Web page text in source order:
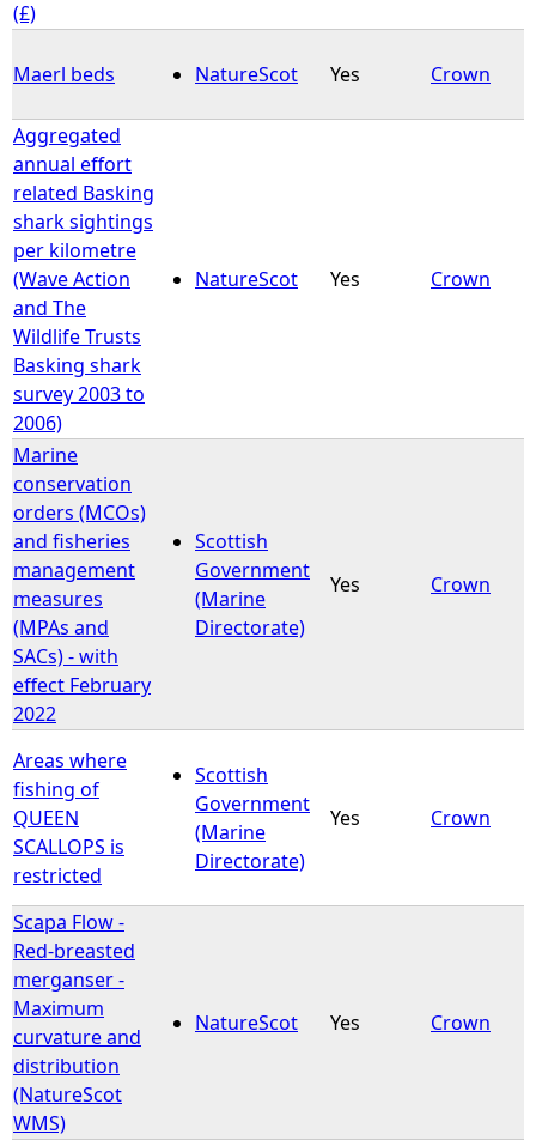
(£)
Maerl beds NatureScot Yes Crown
Aggregated
annual effort
related Basking
shark sightings
per kilometre
(Wave Action
and The
Wildlife Trusts
Basking shark
survey 2003 to
2006)
NatureScot Yes Crown
Marine
conservation
orders (MCOs)
and fisheries
management
measures
(MPAs and
SACs) - with
effect February
2022
Scottish
Government
(Marine
Directorate)
Yes Crown
Areas where
fishing of
QUEEN
SCALLOPS is
restricted
Scottish
Government
(Marine
Directorate)
Yes Crown
Scapa Flow -
Red-breasted
merganser -
Maximum
curvature and
distribution
(NatureScot
WMS)
NatureScot Yes Crown